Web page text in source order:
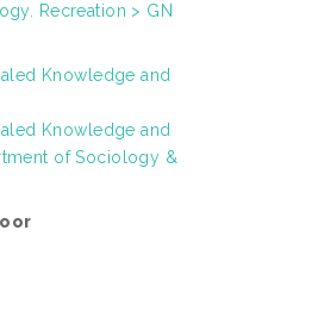
Recreation > GN
Knowledge and
Knowledge and
of Sociology &